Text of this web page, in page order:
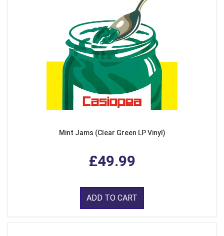
Mint Jams (Clear Green LP Vinyl)
£49.99
ADD TO CART